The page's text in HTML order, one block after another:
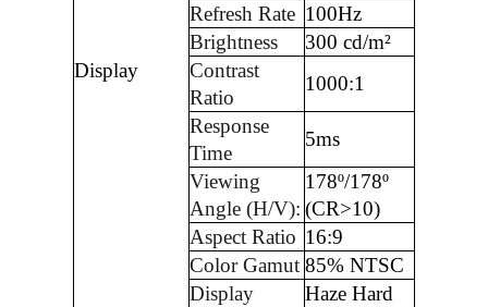
Display
Refresh Rate 100Hz
Brightness
300 cd/m²
Contrast
Ratio
1000:1
Response
Time
5ms
Viewing
Angle (H/V):
178º/178º
(CR>10)
Aspect Ratio 16:9
Color Gamut 85% NTSC
Display
Haze Hard